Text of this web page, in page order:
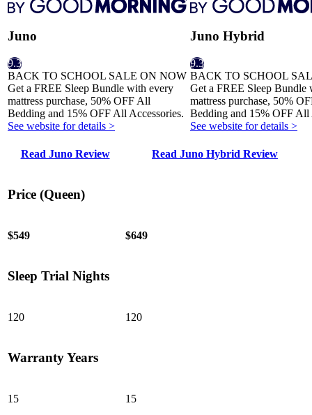
Juno
9.3
BACK TO SCHOOL SALE ON NOW
Get a FREE Sleep Bundle with every
mattress purchase, 50% OFF All
Bedding and 15% OFF All Accessories.
See website for details >
Juno Hybrid
9.3
BACK TO SCHOOL
Get a FREE Sleep Bundle
mattress purchase, 50%
Bedding and 15% OFF All
See website for details >
Read Juno Review Read Juno Hybrid Review
Price (Queen)
$549 $649
Sleep Trial Nights
120 120
Warranty Years
15 15